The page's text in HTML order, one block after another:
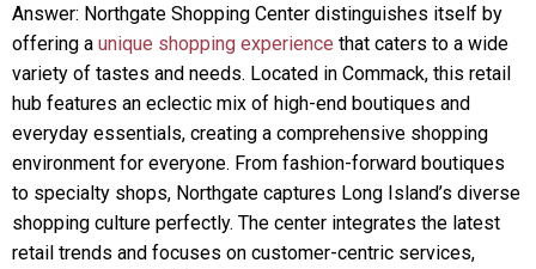
Answer: Northgate Shopping Center distinguishes itself by
offering a unique shopping experience that caters to a wide
variety of tastes and needs. Located in Commack, this retail
hub features an eclectic mix of high-end boutiques and
everyday essentials, creating a comprehensive shopping
environment for everyone. From fashion-forward boutiques
to specialty shops, Northgate captures Long Island’s diverse
shopping culture perfectly. The center integrates the latest
retail trends and focuses on customer-centric services,